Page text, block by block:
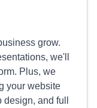
grow.
we'll
Plus, we
your website
and full